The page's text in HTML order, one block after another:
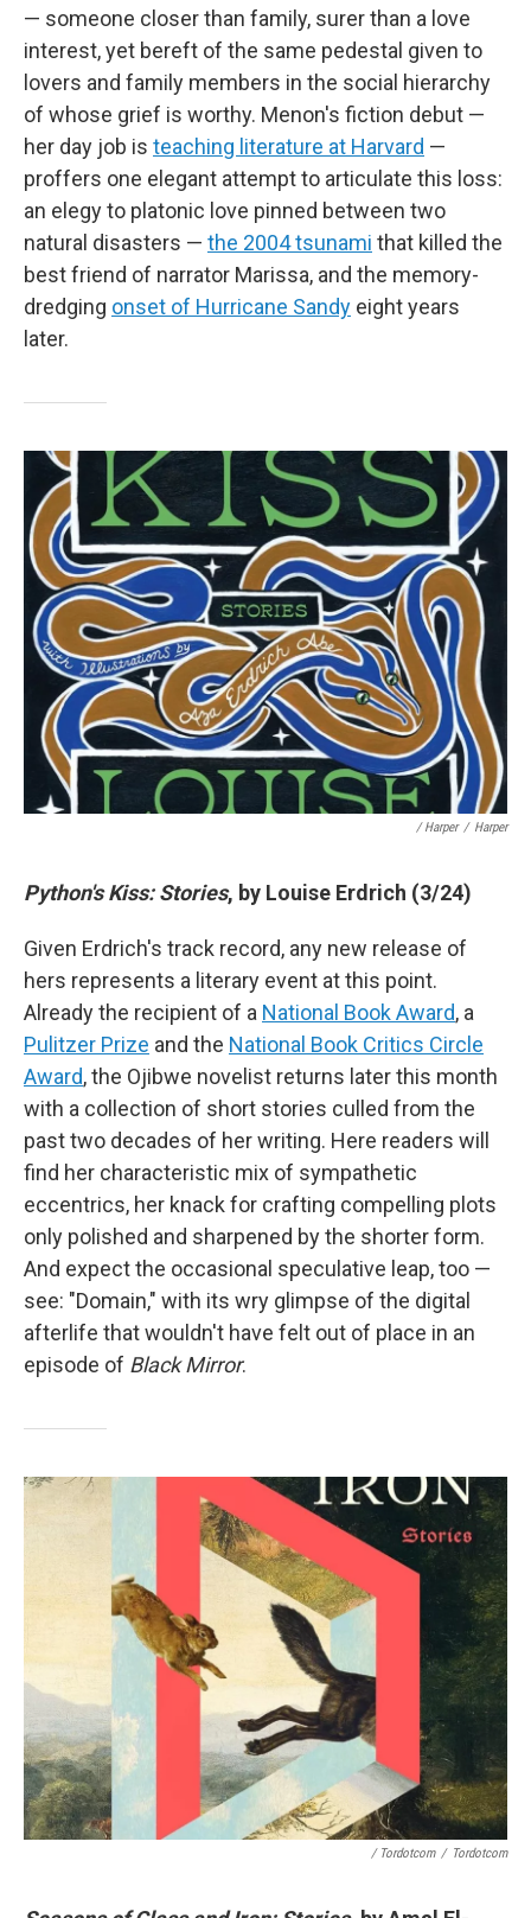
— someone closer than family, surer than a love
interest, yet bereft of the same pedestal given to
lovers and family members in the social hierarchy
of whose grief is worthy. Menon's fiction debut —
her day job is teaching literature at Harvard —
proffers one elegant attempt to articulate this loss:
an elegy to platonic love pinned between two
natural disasters — the 2004 tsunami that killed the
best friend of narrator Marissa, and the memory-
dredging onset of Hurricane Sandy eight years
later.
/ Harper / Harper
Python's Kiss: Stories, by Louise Erdrich (3/24)
Given Erdrich's track record, any new release of
hers represents a literary event at this point.
Already the recipient of a National Book Award, a
Pulitzer Prize and the National Book Critics Circle
Award, the Ojibwe novelist returns later this month
with a collection of short stories culled from the
past two decades of her writing. Here readers will
find her characteristic mix of sympathetic
eccentrics, her knack for crafting compelling plots
only polished and sharpened by the shorter form.
And expect the occasional speculative leap, too —
see: "Domain," with its wry glimpse of the digital
afterlife that wouldn't have felt out of place in an
episode of Black Mirror.
/ Tordotcom / Tordotcom